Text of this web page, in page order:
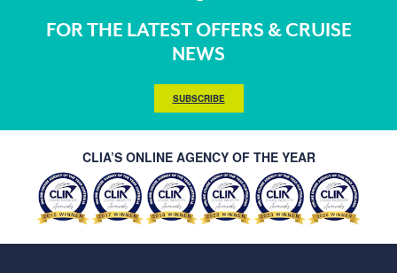
FOR THE LATEST OFFERS & CRUISE
NEWS
SUBSCRIBE
CLIA’S ONLINE AGENCY OF THE YEAR